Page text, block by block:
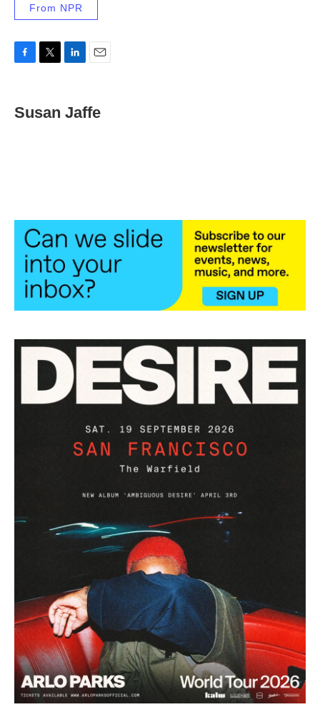
From NPR
e
b
t
t
k
e
i
l
Susan Jaffe